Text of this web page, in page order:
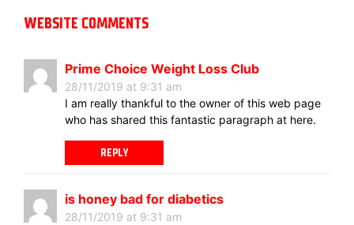
WEBSITE COMMENTS
Prime Choice Weight Loss Club
28/11/2019 at 9:31 am
I am really thankful to the owner of this web page
who has shared this fantastic paragraph at here.
REPLY
is honey bad for diabetics
28/11/2019 at 9:31 am